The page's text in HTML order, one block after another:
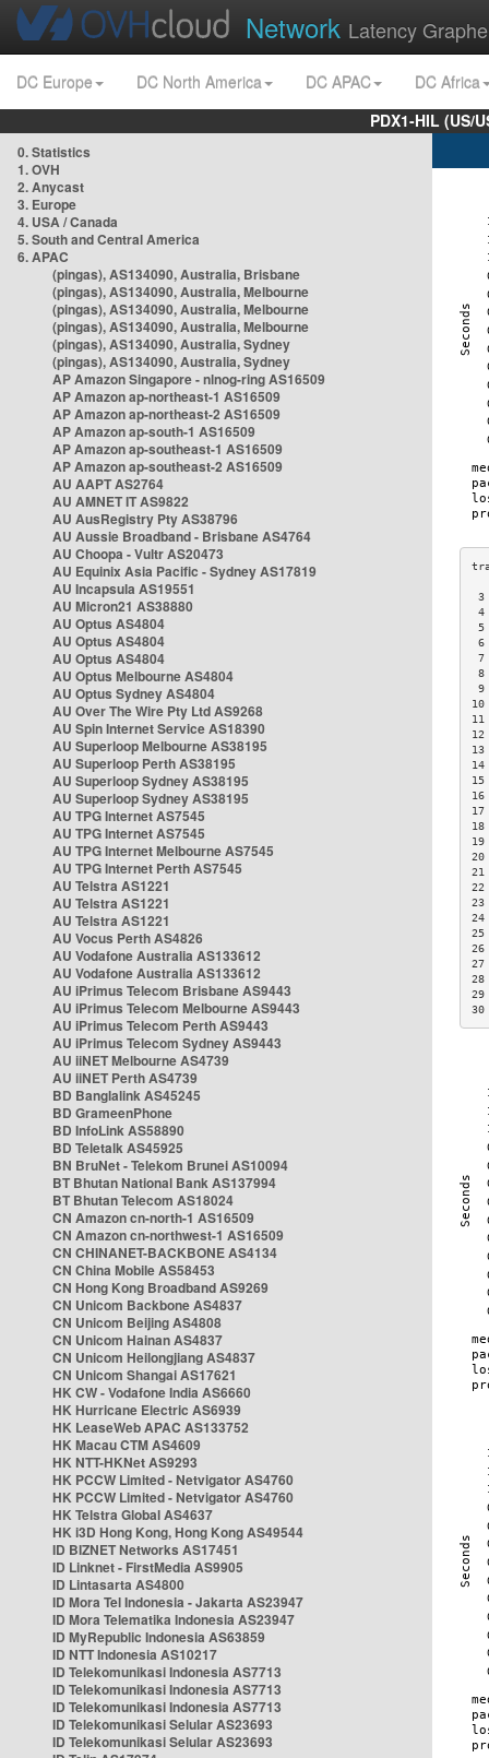
Network Latency
DC Europe DC North America DC APAC
DC Africa
PDX1-HIL (US/
0. Statistics
1. OVH
2. Anycast
3. Europe
4. USA / Canada
5. South and Central America
6. APAC
(pingas), AS134090, Australia, Brisbane
(pingas), AS134090, Australia, Melbourne
(pingas), AS134090, Australia, Melbourne
(pingas), AS134090, Australia, Melbourne
(pingas), AS134090, Australia, Sydney
(pingas), AS134090, Australia, Sydney
AP Amazon Singapore - nlnog-ring AS16509
AP Amazon ap-northeast-1 AS16509
AP Amazon ap-northeast-2 AS16509
AP Amazon ap-south-1 AS16509
AP Amazon ap-southeast-1 AS16509
AP Amazon ap-southeast-2 AS16509
AU AAPT AS2764
AU AMNET IT AS9822
AU AusRegistry Pty AS38796
AU Aussie Broadband - Brisbane AS4764
AU Choopa - Vultr AS20473
AU Equinix Asia Pacific - Sydney AS17819
AU Incapsula AS19551
AU Micron21 AS38880
AU Optus AS4804
AU Optus AS4804
AU Optus AS4804
AU Optus Melbourne AS4804
AU Optus Sydney AS4804
AU Over The Wire Pty Ltd AS9268
AU Spin Internet Service AS18390
AU Superloop Melbourne AS38195
AU Superloop Perth AS38195
AU Superloop Sydney AS38195
AU Superloop Sydney AS38195
AU TPG Internet AS7545
AU TPG Internet AS7545
AU TPG Internet Melbourne AS7545
AU TPG Internet Perth AS7545
AU Telstra AS1221
AU Telstra AS1221
AU Telstra AS1221
AU Vocus Perth AS4826
AU Vodafone Australia AS133612
AU Vodafone Australia AS133612
AU iPrimus Telecom Brisbane AS9443
AU iPrimus Telecom Melbourne AS9443
AU iPrimus Telecom Perth AS9443
AU iPrimus Telecom Sydney AS9443
AU iiNET Melbourne AS4739
AU iiNET Perth AS4739
BD Banglalink AS45245
BD GrameenPhone
BD InfoLink AS58890
BD Teletalk AS45925
BN BruNet - Telekom Brunei AS10094
BT Bhutan National Bank AS137994
BT Bhutan Telecom AS18024
CN Amazon cn-north-1 AS16509
CN Amazon cn-northwest-1 AS16509
CN CHINANET-BACKBONE AS4134
CN China Mobile AS58453
CN Hong Kong Broadband AS9269
CN Unicom Backbone AS4837
CN Unicom Beijing AS4808
CN Unicom Hainan AS4837
CN Unicom Heilongjiang AS4837
CN Unicom Shangai AS17621
HK CW - Vodafone India AS6660
HK Hurricane Electric AS6939
HK LeaseWeb APAC AS133752
HK Macau CTM AS4609
HK NTT-HKNet AS9293
HK PCCW Limited - Netvigator AS4760
HK PCCW Limited - Netvigator AS4760
HK Telstra Global AS4637
HK i3D Hong Kong, Hong Kong AS49544
ID BIZNET Networks AS17451
ID Linknet - FirstMedia AS9905
ID Lintasarta AS4800
ID Mora Tel Indonesia - Jakarta AS23947
ID Mora Telematika Indonesia AS23947
ID MyRepublic Indonesia AS63859
ID NTT Indonesia AS10217
ID Telekomunikasi Indonesia AS7713
ID Telekomunikasi Indonesia AS7713
ID Telekomunikasi Indonesia AS7713
ID Telekomunikasi Selular AS23693
ID Telekomunikasi Selular AS23693
3
4
5
6
7
8
9